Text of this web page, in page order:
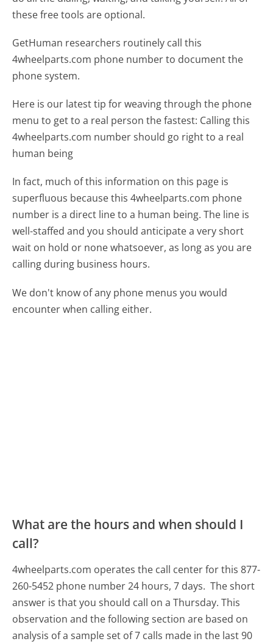
these free tools are optional.
GetHuman researchers routinely call this
4wheelparts.com phone number to document the
phone system.
Here is our latest tip for weaving through the phone
menu to get to a real person the fastest: Calling this
4wheelparts.com number should go right to a real
human being
In fact, much of this information on this page is
superfluous because this 4wheelparts.com phone
number is a direct line to a human being. The line is
well-staffed and you should anticipate a very short
wait on hold or none whatsoever, as long as you are
calling during business hours.
We don't know of any phone menus you would
encounter when calling either.
What are the hours and when should I
call?
4wheelparts.com operates the call center for this 877-
260-5452 phone number 24 hours, 7 days. The short
answer is that you should call on a Thursday. This
observation and the following section are based on
analysis of a sample set of 7 calls made in the last 90